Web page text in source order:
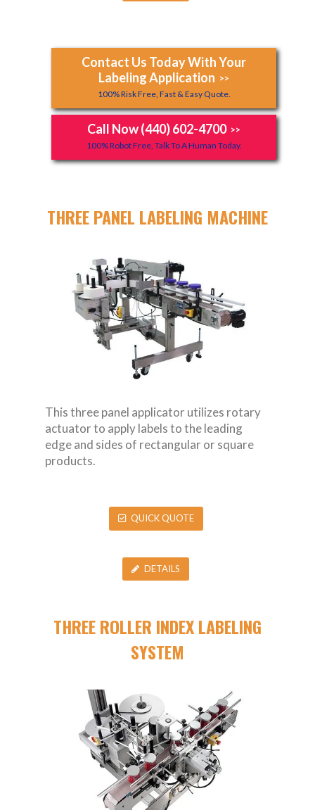
Contact Us Today With Your
Labeling Application >>
100% Risk Free, Fast & Easy Quote.
Call Now (440) 602-4700 >>
100% Robot Free, Talk To A Human Today.
THREE PANEL LABELING MACHINE
This three panel applicator utilizes rotary
actuator to apply labels to the leading
edge and sides of rectangular or square
products.
QUICK QUOTE
DETAILS
THREE ROLLER INDEX LABELING
SYSTEM